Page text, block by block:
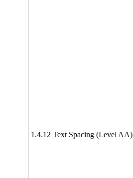
1.4.12 Text Spacing (Level AA)